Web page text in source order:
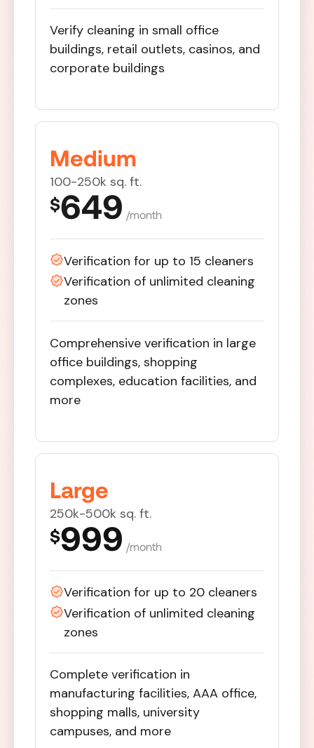
Verify cleaning in small office
buildings, retail outlets, casinos, and
corporate buildings
Medium
100-250k sq. ft.
$649 /month
Verification for up to 15 cleaners
Verification of unlimited cleaning
zones
Comprehensive verification in large
office buildings, shopping
complexes, education facilities, and
more
Large
250k-500k sq. ft.
$999 /month
Verification for up to 20 cleaners
Verification of unlimited cleaning
zones
Complete verification in
manufacturing facilities, AAA office,
shopping malls, university
campuses, and more